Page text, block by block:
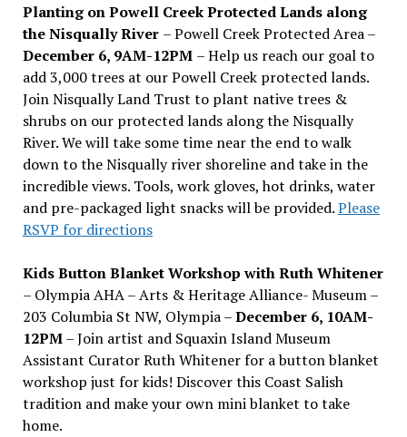
Planting on Powell Creek Protected Lands along
the Nisqually River – Powell Creek Protected Area –
December 6, 9AM-12PM – Help us reach our goal to
add 3,000 trees at our Powell Creek protected lands.
Join Nisqually Land Trust to plant native trees &
shrubs on our protected lands along the Nisqually
River. We will take some time near the end to walk
down to the Nisqually river shoreline and take in the
incredible views. Tools, work gloves, hot drinks, water
and pre-packaged light snacks will be provided.Please
RSVP for directions
Kids Button Blanket Workshop with Ruth Whitener
– Olympia AHA – Arts & Heritage Alliance- Museum –
203 Columbia St NW, Olympia –December 6, 10AM-
12PM– Join artist and Squaxin Island Museum
Assistant Curator Ruth Whitener for a button blanket
workshop just for kids! Discover this Coast Salish
tradition and make your own mini blanket to take
home.